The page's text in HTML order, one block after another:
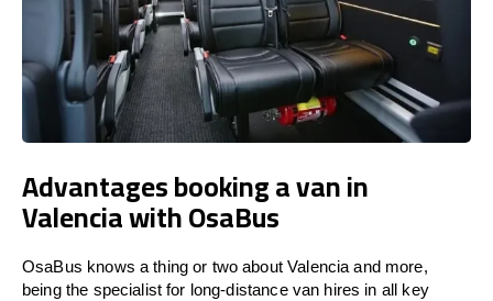
Advantages booking a van in
Valencia with OsaBus
OsaBus knows a thing or two about Valencia and more,
being the specialist for long-distance van hires in all key